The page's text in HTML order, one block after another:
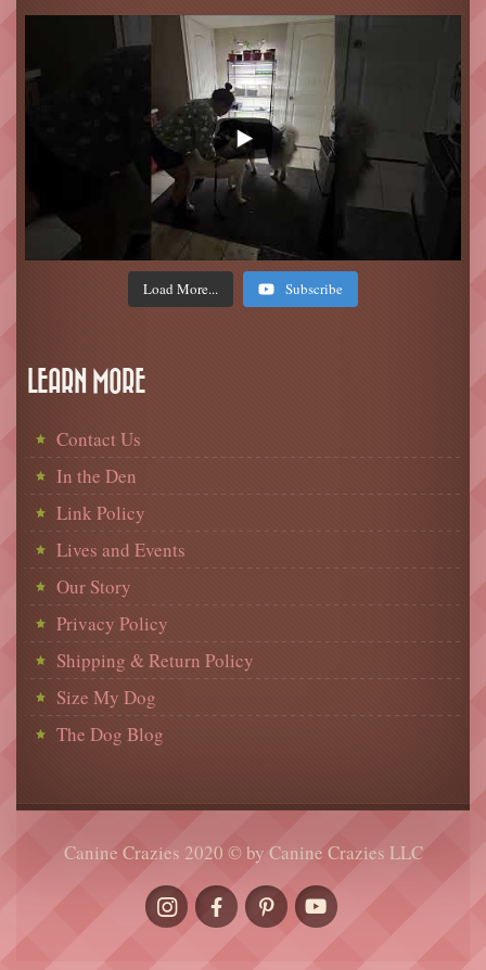
Load More... Subscribe
LEARN MORE
Contact Us
In the Den
Link Policy
Lives and Events
Our Story
Privacy Policy
Shipping & Return Policy
Size My Dog
The Dog Blog
Canine Crazies 2020 © by Canine Crazies LLC